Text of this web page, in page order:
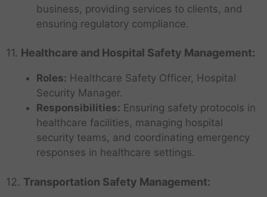
business, providing services to clients, and
ensuring regulatory compliance.
11. Healthcare and Hospital Safety Management:
Roles: Healthcare Safety Officer, Hospital
Security Manager.
Responsibilities: Ensuring safety protocols in
healthcare facilities, managing hospital
security teams, and coordinating emergency
responses in healthcare settings.
12. Transportation Safety Management: